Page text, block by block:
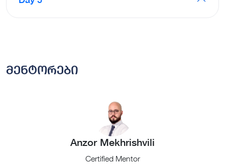
მენტორები
Anzor Mekhrishvili
Certified Mentor